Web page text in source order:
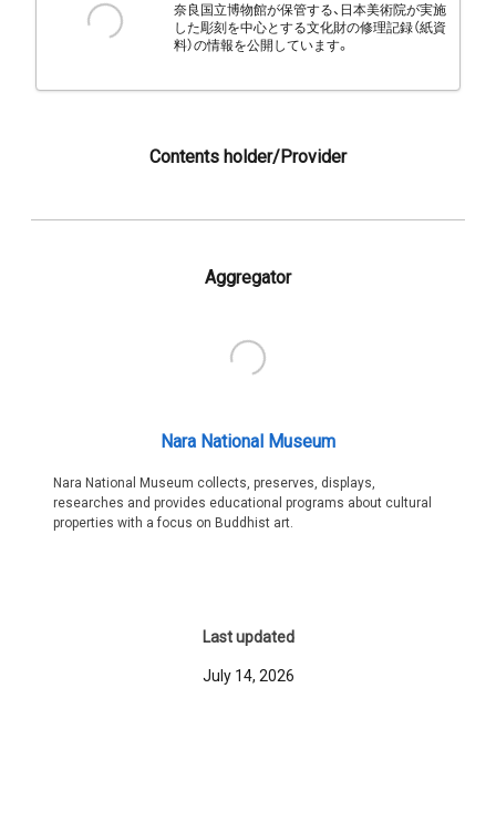
奈良国立博物館が保管する、日本美術院が実施
した彫刻を中心とする文化財の修理記録（紙資
料）の情報を公開しています。
Contents holder/Provider
Aggregator
Nara National Museum
Nara National Museum collects, preserves, displays,
researches and provides educational programs about cultural
properties with a focus on Buddhist art.
Last updated
July 14, 2026